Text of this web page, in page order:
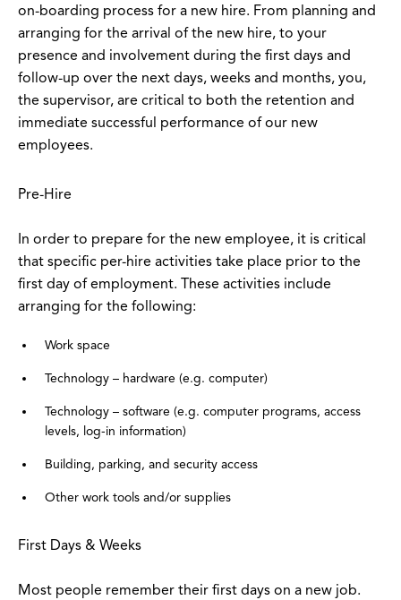
on-boarding process for a new hire. From planning and
arranging for the arrival of the new hire, to your
presence and involvement during the first days and
follow-up over the next days, weeks and months, you,
the supervisor, are critical to both the retention and
immediate successful performance of our new
employees.
Pre-Hire
In order to prepare for the new employee, it is critical
that specific per-hire activities take place prior to the
first day of employment. These activities include
arranging for the following:
Work space
Technology – hardware (e.g. computer)
Technology – software (e.g. computer programs, access
levels, log-in information)
Building, parking, and security access
Other work tools and/or supplies
First Days & Weeks
Most people remember their first days on a new job.